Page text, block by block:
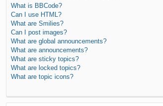
What is BBCode?
Can I use HTML?
What are Smilies?
Can I post images?
What are global announcements?
What are announcements?
What are sticky topics?
What are locked topics?
What are topic icons?